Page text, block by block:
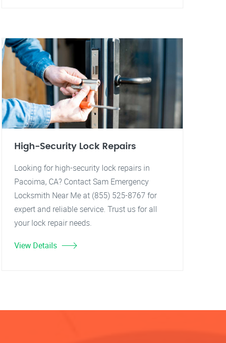
High-Security Lock Repairs
Looking for high-security lock repairs in
Pacoima, CA? Contact Sam Emergency
Locksmith Near Me at (855) 525-8767 for
expert and reliable service. Trust us for all
your lock repair needs.
View Details